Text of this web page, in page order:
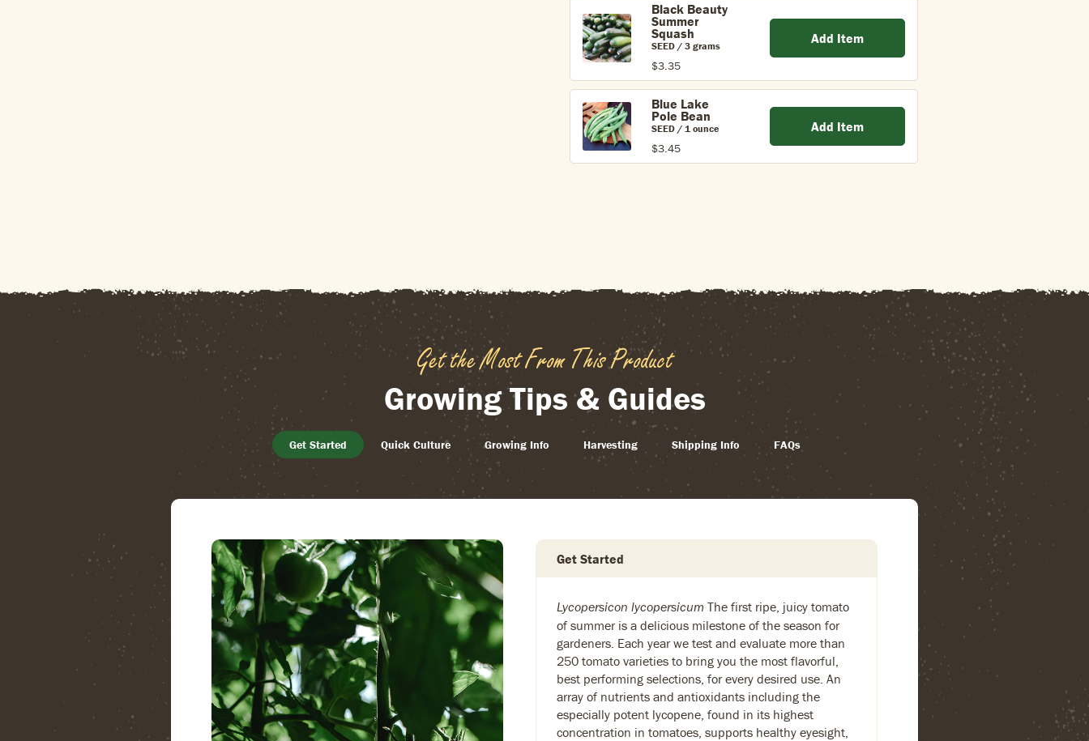
Black Beauty
Summer
Squash
SEED / 3 grams
$3.35
Add Item
Blue Lake
Pole Bean
SEED / 1 ounce
$3.45
Add Item
Get the Most From This Product
Growing Tips & Guides
Get Started Quick Culture Growing Info Harvesting Shipping Info FAQs
Get Started
Lycopersicon lycopersicum The first ripe, juicy tomato
of summer is a delicious milestone of the season for
gardeners. Each year we test and evaluate more than
250 tomato varieties to bring you the most flavorful,
best performing selections, for every desired use. An
array of nutrients and antioxidants including the
especially potent lycopene, found in its highest
concentration in tomatoes, supports healthy eyesight,